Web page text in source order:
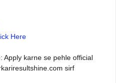
Here
Apply karne se pehle official
sirf